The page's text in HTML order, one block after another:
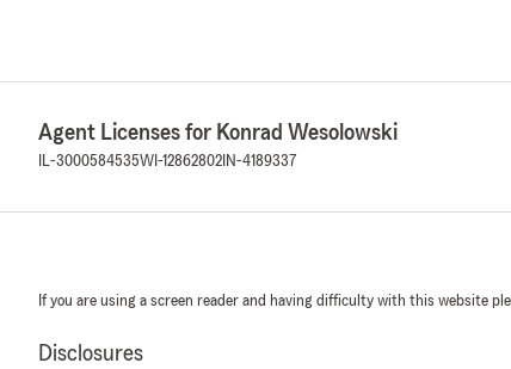
Agent Licenses for Konrad Wesolowski
IL-3000584535WI-12862802 IN-4189337
If you are using a screen reader and having difficulty with this website
Disclosures